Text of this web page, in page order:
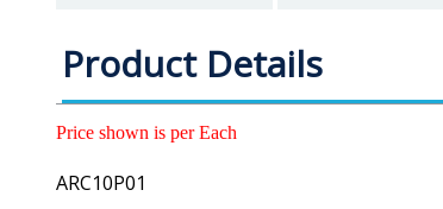
Product Details
Price shown is per Each
ARC10P01